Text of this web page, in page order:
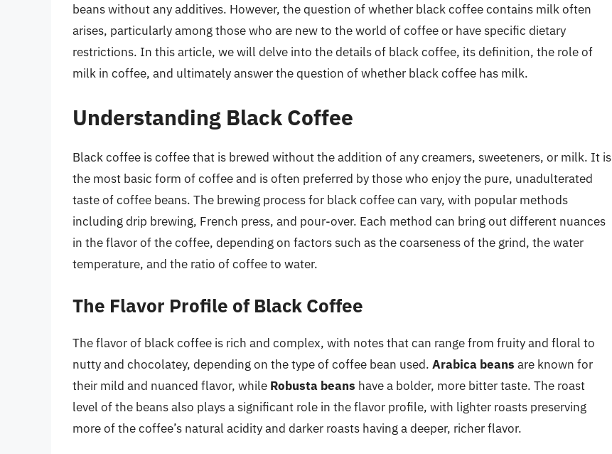
beans without any additives. However, the question of whether black coffee contains milk often
arises, particularly among those who are new to the world of coffee or have specific dietary
restrictions. In this article, we will delve into the details of black coffee, its definition, the role of
milk in coffee, and ultimately answer the question of whether black coffee has milk.
Understanding Black Coffee
Black coffee is coffee that is brewed without the addition of any creamers, sweeteners, or milk. It is
the most basic form of coffee and is often preferred by those who enjoy the pure, unadulterated
taste of coffee beans. The brewing process for black coffee can vary, with popular methods
including drip brewing, French press, and pour-over. Each method can bring out different nuances
in the flavor of the coffee, depending on factors such as the coarseness of the grind, the water
temperature, and the ratio of coffee to water.
The Flavor Profile of Black Coffee
The flavor of black coffee is rich and complex, with notes that can range from fruity and floral to
nutty and chocolatey, depending on the type of coffee bean used. Arabica beans are known for
their mild and nuanced flavor, while Robusta beans have a bolder, more bitter taste. The roast
level of the beans also plays a significant role in the flavor profile, with lighter roasts preserving
more of the coffee’s natural acidity and darker roasts having a deeper, richer flavor.